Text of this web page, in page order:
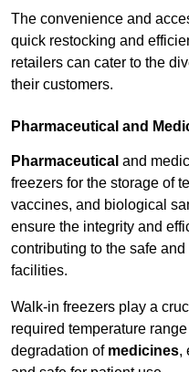
The convenience and
quick restocking and
retailers can cater to the
their customers.
Pharmaceutical and
Pharmaceutical and
freezers for the storage of
vaccines, and biological
ensure the integrity and
contributing to the safe
facilities.
Walk-in freezers play a
required temperature
degradation of medicines,